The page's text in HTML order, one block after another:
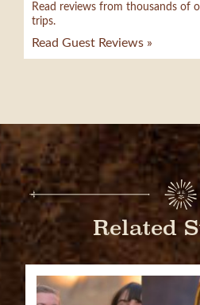
Read reviews from thousands of
trips.
Read Guest Reviews »
Related